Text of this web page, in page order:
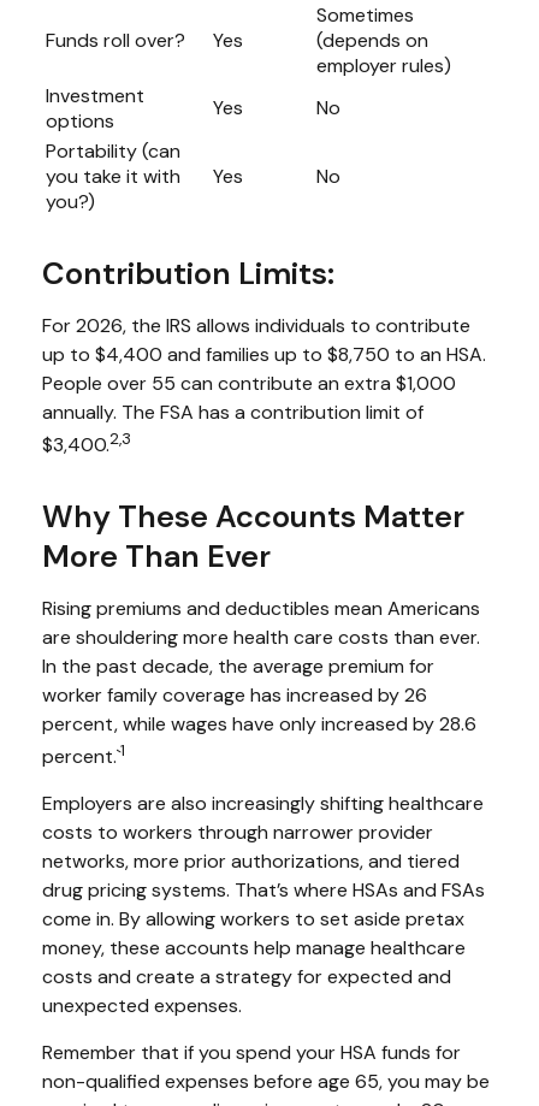
Funds roll over? Yes
Sometimes
(depends on
employer rules)
Investment
options
Yes
No
Portability (can
you take it with
you?)
Yes No
Contribution Limits:
For 2026, the IRS allows individuals to contribute
up to $4,400 and families up to $8,750 to an HSA.
People over 55 can contribute an extra $1,000
annually. The FSA has a contribution limit of
$3,400.2,3
Why These Accounts Matter
More Than Ever
Rising premiums and deductibles mean Americans
are shouldering more health care costs than ever.
In the past decade, the average premium for
worker family coverage has increased by 26
percent, while wages have only increased by 28.6
percent.`1
Employers are also increasingly shifting healthcare
costs to workers through narrower provider
networks, more prior authorizations, and tiered
drug pricing systems. That’s where HSAs and FSAs
come in. By allowing workers to set aside pretax
money, these accounts help manage healthcare
costs and create a strategy for expected and
unexpected expenses.
Remember that if you spend your HSA funds for
non-qualified expenses before age 65, you may be